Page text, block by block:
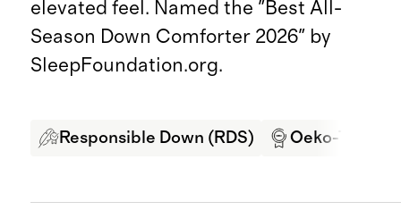
elevated feel. Named the "Best All-
Season Down Comforter 2026" by
SleepFoundation.org.
Responsible Down (RDS) Oeko-Tex